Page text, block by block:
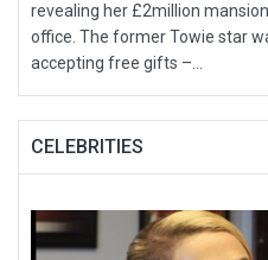
revealing her £2million
office. The former Towie star
accepting free gifts –...
CELEBRITIES